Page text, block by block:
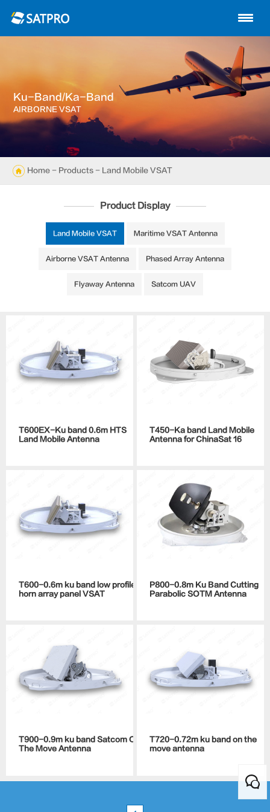
Products
Knowledge
Support
Contact us
Ku-Band/Ka-Band
AIRBORNE VSAT
Home - Products - Land Mobile VSAT
Product Display
Land Mobile VSAT Maritime VSAT Antenna
Airborne VSAT Antenna Phased Array Antenna
Flyaway Antenna Satcom UAV
T600EX-Ku band 0.6m HTS
Land Mobile Antenna
T450-Ka band Land Mobile
Antenna for ChinaSat 16
T600-0.6m ku band low profile
horn array panel VSAT
P800-0.8m Ku Band Cutting
Parabolic SOTM Antenna
T900-0.9m ku band Satcom On
The Move Antenna
T720-0.72m ku band on the
move antenna